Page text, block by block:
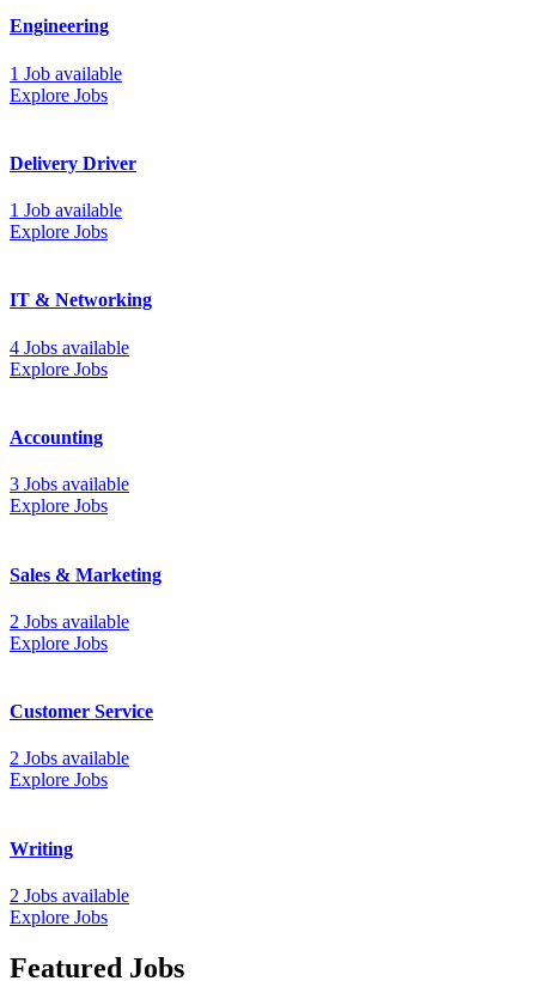
Engineering
1 Job available
Explore Jobs
Delivery Driver
1 Job available
Explore Jobs
IT & Networking
4 Jobs available
Explore Jobs
Accounting
3 Jobs available
Explore Jobs
Sales & Marketing
2 Jobs available
Explore Jobs
Customer Service
2 Jobs available
Explore Jobs
Writing
2 Jobs available
Explore Jobs
Featured Jobs